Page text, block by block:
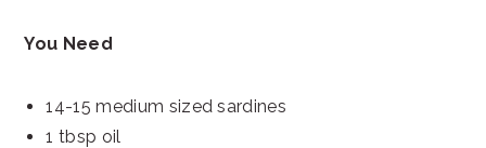
You Need
14-15 medium sized sardines
1 tbsp oil